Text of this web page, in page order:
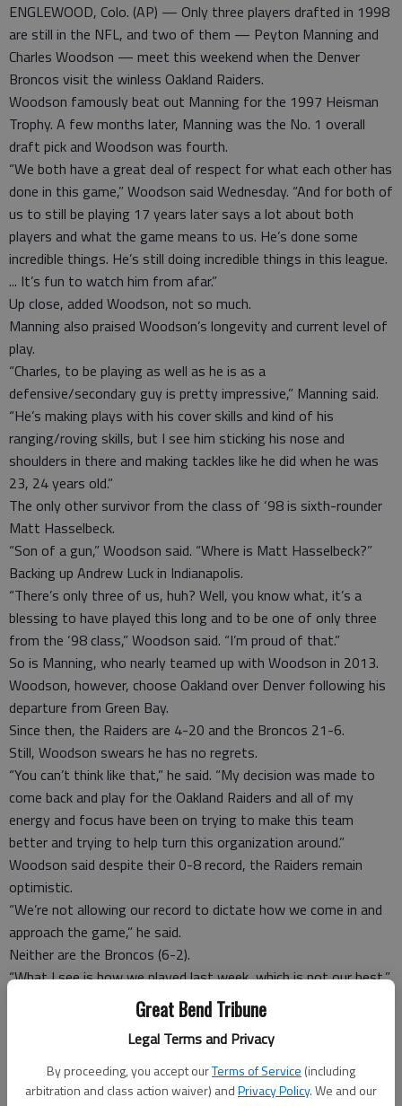
Great Bend Tribune
Legal Terms and Privacy
By proceeding, you accept ourTerms of Service (including
arbitration and class action waiver) andPrivacy Policy. We and our
ENGLEWOOD, Colo. (AP) — Only three players drafted in 1998
are still in the NFL, and two of them — Peyton Manning and
Charles Woodson — meet this weekend when the Denver
Broncos visit the winless Oakland Raiders.
Woodson famously beat out Manning for the 1997 Heisman
Trophy. A few months later, Manning was the No. 1 overall
draft pick and Woodson was fourth.
“We both have a great deal of respect for what each other has
done in this game,” Woodson said Wednesday. “And for both of
us to still be playing 17 years later says a lot about both
players and what the game means to us. He’s done some
incredible things. He’s still doing incredible things in this league.
... It’s fun to watch him from afar.”
Up close, added Woodson, not so much.
Manning also praised Woodson’s longevity and current level of
play.
“Charles, to be playing as well as he is as a
defensive/secondary guy is pretty impressive,” Manning said.
“He’s making plays with his cover skills and kind of his
ranging/roving skills, but I see him sticking his nose and
shoulders in there and making tackles like he did when he was
23, 24 years old.”
The only other survivor from the class of ‘98 is sixth-rounder
Matt Hasselbeck.
“Son of a gun,” Woodson said. “Where is Matt Hasselbeck?”
Backing up Andrew Luck in Indianapolis.
“There’s only three of us, huh? Well, you know what, it’s a
blessing to have played this long and to be one of only three
from the ‘98 class,” Woodson said. “I’m proud of that.”
So is Manning, who nearly teamed up with Woodson in 2013.
Woodson, however, choose Oakland over Denver following his
departure from Green Bay.
Since then, the Raiders are 4-20 and the Broncos 21-6.
Still, Woodson swears he has no regrets.
“You can’t think like that,” he said. “My decision was made to
come back and play for the Oakland Raiders and all of my
energy and focus have been on trying to make this team
better and trying to help turn this organization around.”
Woodson said despite their 0-8 record, the Raiders remain
optimistic.
“We’re not allowing our record to dictate how we come in and
approach the game,” he said.
Neither are the Broncos (6-2).
“What I see is how we played last week, which is not our best,”
tight end Jacob Tamme said of Denver’s surprisingly decisive
loss at New England. “We take a long, hard look at it. We all
know that we need to be better and that’s what we’re focused
“The Oakland Raiders, I get tired of saying it, but the records